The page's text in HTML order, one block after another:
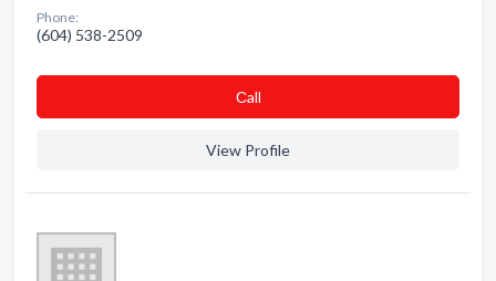
Phone:
(604) 538-2509
Сall
View Profile